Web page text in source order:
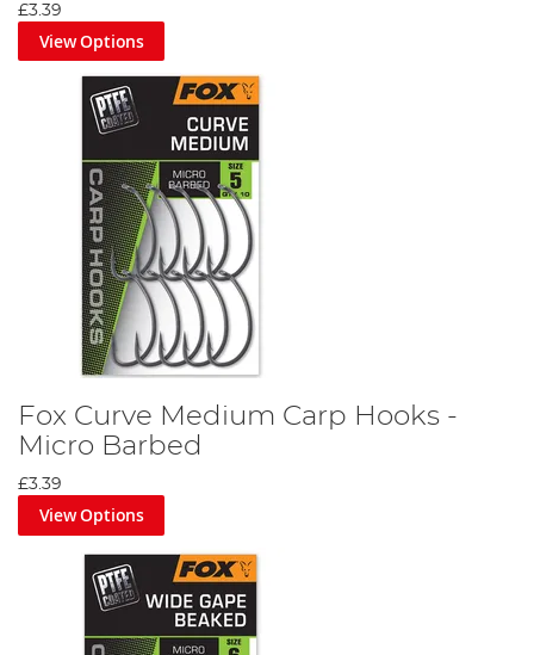
£3.39
View Options
Fox Curve Medium Carp Hooks -
Micro Barbed
£3.39
View Options